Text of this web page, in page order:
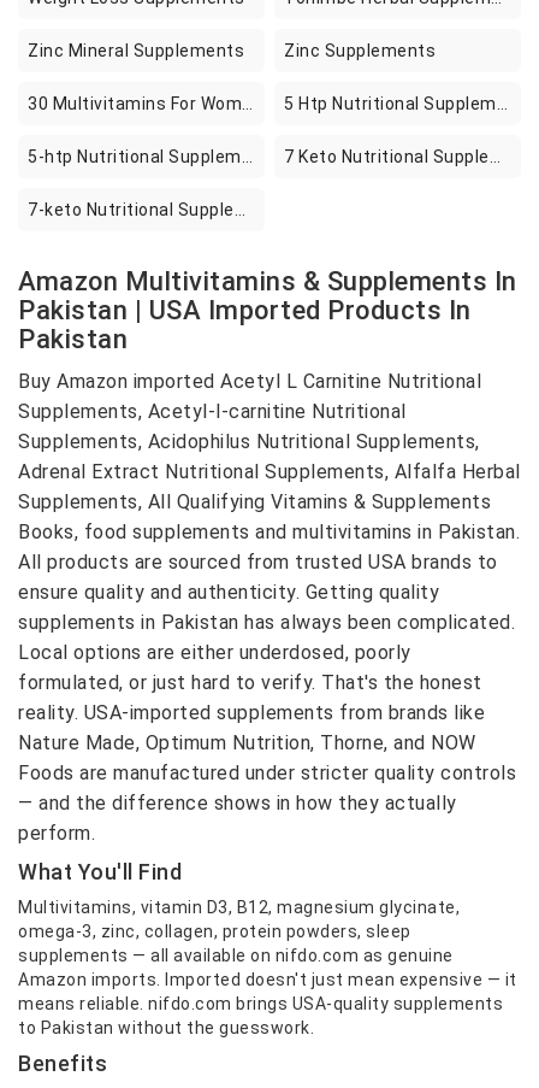
Zinc Mineral Supplements Zinc Supplements
Amazon Multivitamins & Supplements In
Pakistan | USA Imported Products In
Pakistan
Buy Amazon imported Acetyl L Carnitine Nutritional
Supplements, Acetyl-l-carnitine Nutritional
Supplements, Acidophilus Nutritional Supplements,
Adrenal Extract Nutritional Supplements, Alfalfa Herbal
Supplements, All Qualifying Vitamins & Supplements
Books, food supplements and multivitamins in Pakistan.
All products are sourced from trusted USA brands to
ensure quality and authenticity. Getting quality
supplements in Pakistan has always been complicated.
Local options are either underdosed, poorly
formulated, or just hard to verify. That's the honest
reality. USA-imported supplements from brands like
Nature Made, Optimum Nutrition, Thorne, and NOW
Foods are manufactured under stricter quality controls
— and the difference shows in how they actually
perform.
What You'll Find
Multivitamins, vitamin D3, B12, magnesium glycinate,
omega-3, zinc, collagen, protein powders, sleep
supplements — all available on nifdo.com as genuine
Amazon imports. Imported doesn't just mean expensive — it
means reliable. nifdo.com brings USA-quality supplements
to Pakistan without the guesswork.
Benefits